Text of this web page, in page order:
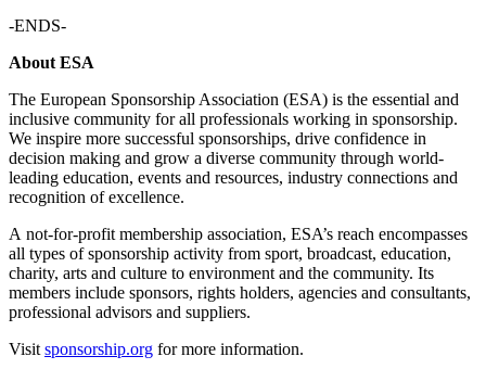
-ENDS-
About ESA
The European Sponsorship Association (ESA) is the essential and
inclusive community for all professionals working in sponsorship.
We inspire more successful sponsorships, drive confidence in
decision making and grow a diverse community through world-
leading education, events and resources, industry connections and
recognition of excellence.
A not-for-profit membership association, ESA’s reach encompasses
all types of sponsorship activity from sport, broadcast, education,
charity, arts and culture to environment and the community. Its
members include sponsors, rights holders, agencies and consultants,
professional advisors and suppliers.
Visit sponsorship.org for more information.